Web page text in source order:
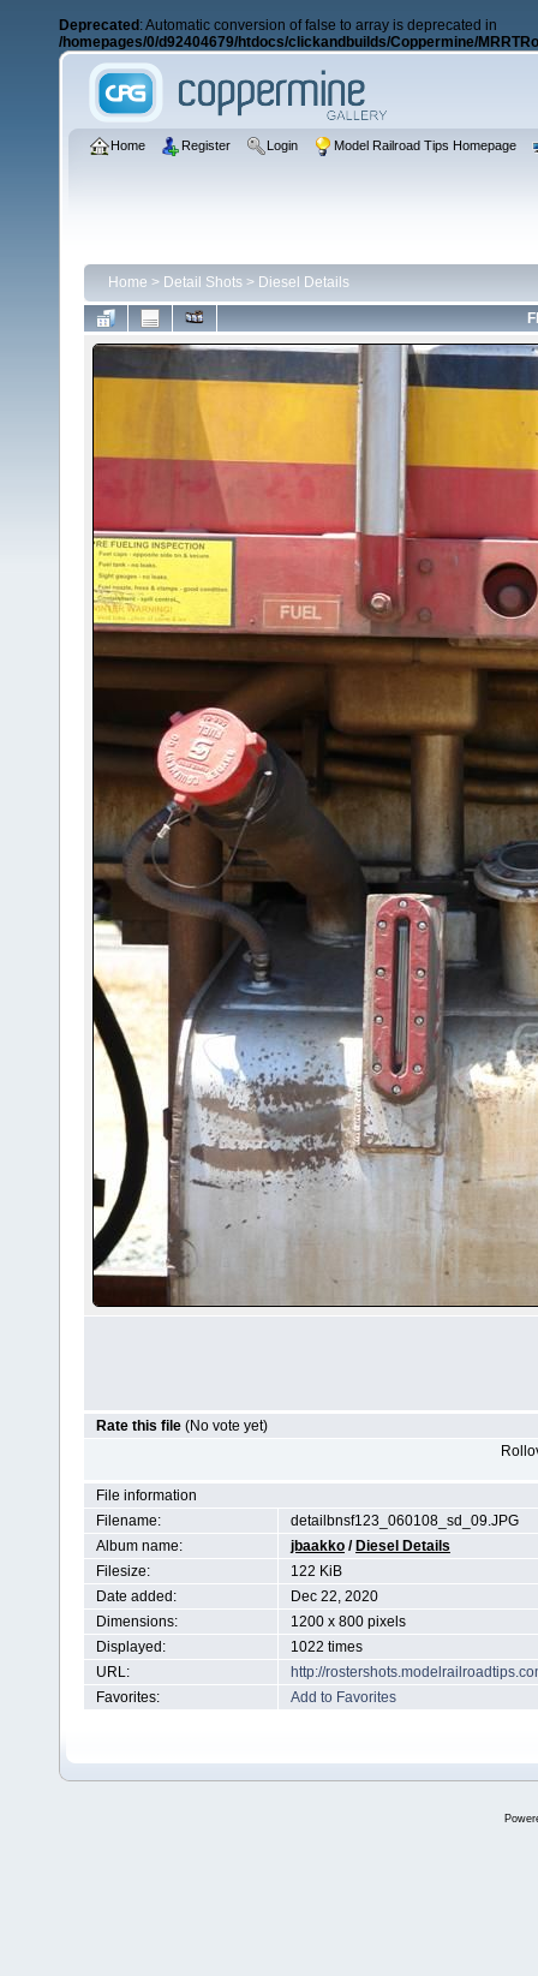
Deprecated : Automatic conversion of false to array is deprecated in
/homepages/0/d92404679/htdocs/clickandbuilds/Coppermine/
Home Register Login Model Railroad Tips Homepage
Home > Detail Shots > Diesel Details
Rate this file (No vote yet)
File information
Filename:
detailbnsf123_060108_sd_09.JPG
Album name:
jbaakko / Diesel Details
Filesize:
122 KiB
Date added:
Dec 22, 2020
Dimensions:
1200 x 800 pixels
Displayed:
1022 times
URL:
http://
Favorites:
Add to Favorites